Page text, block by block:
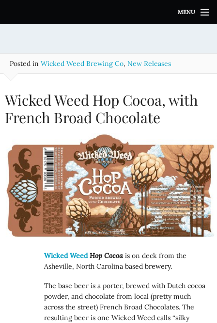
i
MENU
Posted in Wicked Weed Brewing Co, New Releases
Wicked Weed Hop Cocoa, with
French Broad Chocolate
Wicked Weed Hop Cocoa is on deck from the
Asheville, North Carolina based brewery.
The base beer is a porter, brewed with Dutch cocoa
powder, and chocolate from local (pretty much
across the street) French Broad Chocolates. The
resulting beer is one Wicked Weed calls “silky